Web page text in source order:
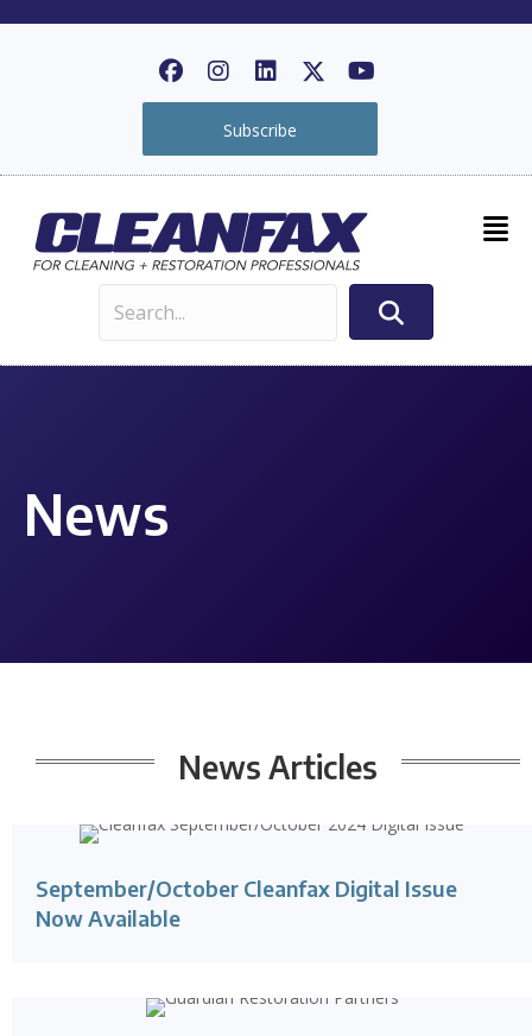
Subscribe
News
News Articles
September/October Cleanfax Digital Issue
Now Available